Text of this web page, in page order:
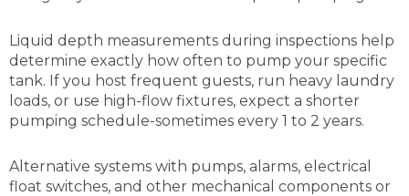
Liquid depth measurements during inspections help
determine exactly how often to pump your specific
tank. If you host frequent guests, run heavy laundry
loads, or use high-flow fixtures, expect a shorter
pumping schedule-sometimes every 1 to 2 years.
Alternative systems with pumps, alarms, electrical
float switches, and other mechanical components or